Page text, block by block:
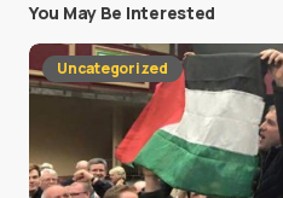
You May Be Interested
Uncategorized